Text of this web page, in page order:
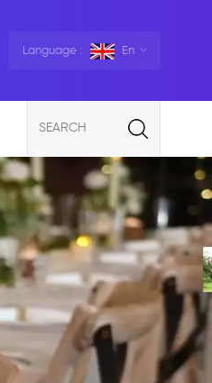
Language : En
SEARCH